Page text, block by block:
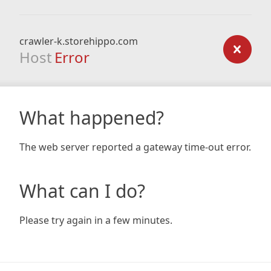
crawler-k.storehippo.com
Host Error
What happened?
The web server reported a gateway time-out error.
What can I do?
Please try again in a few minutes.